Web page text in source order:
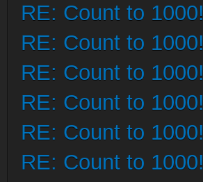
RE: Count to 1000!
RE: Count to 1000!
RE: Count to 1000!
RE: Count to 1000!
RE: Count to 1000!
RE: Count to 1000!